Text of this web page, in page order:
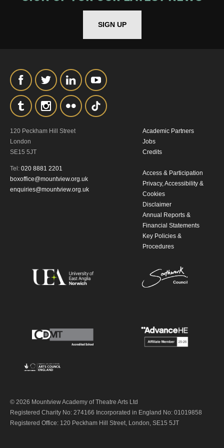
SIGN UP
120 Peckham Hill Street
London
SE15 5JT
Tel: 020 8881 2201
boxoffice@mountview.org.uk
enquiries@mountview.org.uk
Academic Partners
Jobs
Credits
Access & Participation
Privacy, Accessibility &
Cookies
Disclaimer
Annual Reports &
Financial Statements
Key Policies &
Procedures
© 2026 Mountview Academy of Theatre Arts Ltd
Registered Charity No: 274166 Incorporated in England No: 01019858
Registered Office: 120 Peckham Hill Street, London, SE15 5JT